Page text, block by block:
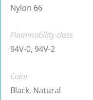
Nylon 66
Flammability class
94V-0, 94V-2
Color
Black, Natural